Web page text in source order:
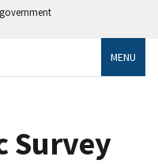
MENU
Survey